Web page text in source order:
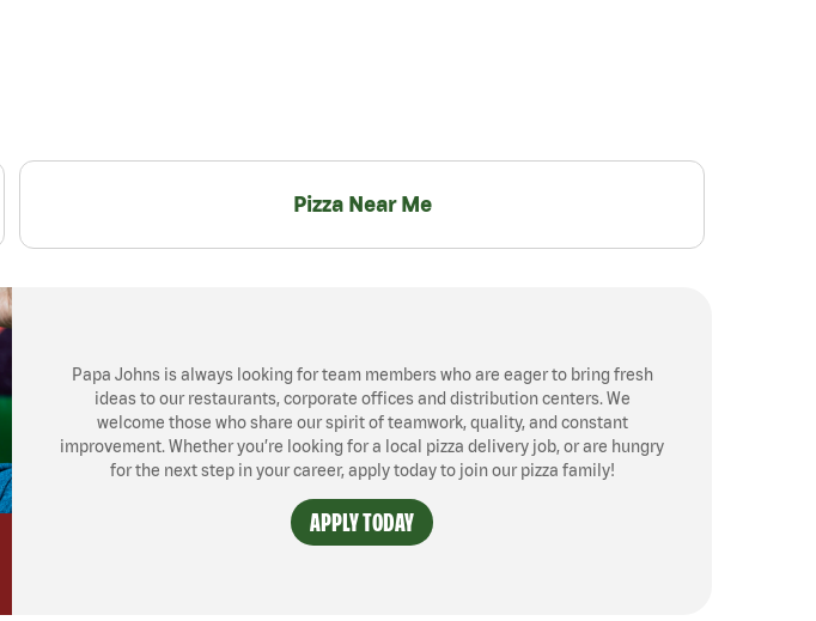
Pizza Near Me
Papa Johns is always looking for team members who are eager to bring fresh
ideas to our restaurants, corporate offices and distribution centers. We
welcome those who share our spirit of teamwork, quality, and constant
improvement. Whether you’re looking for a local pizza delivery job, or are hungry
for the next step in your career, apply today to join our pizza family!
APPLY TODAY